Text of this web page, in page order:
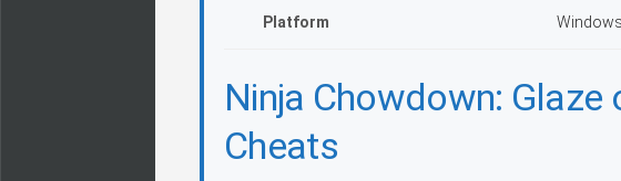
Platform
Ninja Chowdown:
Cheats